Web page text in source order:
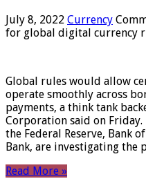
July 8, 2022 Currency
for global digital currency
Global rules would allow
operate smoothly across
payments, a think tank
Corporation said on
the Federal Reserve, Bank
Bank, are investigating
Read More »